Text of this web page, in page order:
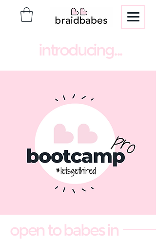
introducing...
open to babes in